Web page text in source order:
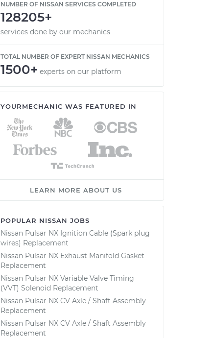
NUMBER OF NISSAN SERVICES COMPLETED
128205+
services done by our mechanics
TOTAL NUMBER OF EXPERT NISSAN MECHANICS
1500+ experts on our platform
YOURMECHANIC WAS FEATURED IN
LEARN MORE ABOUT US
POPULAR NISSAN JOBS
Nissan Pulsar NX Ignition Cable (Spark plug
wires) Replacement
Nissan Pulsar NX Exhaust Manifold Gasket
Replacement
Nissan Pulsar NX Variable Valve Timing
(VVT) Solenoid Replacement
Nissan Pulsar NX CV Axle / Shaft Assembly
Replacement
Nissan Pulsar NX CV Axle / Shaft Assembly
Replacement